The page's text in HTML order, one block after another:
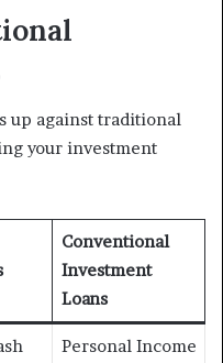
up against traditional
your investment
Conventional
Investment
Loans
Personal Income